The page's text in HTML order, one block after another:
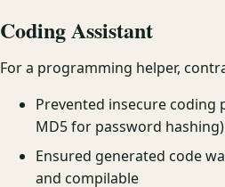
Coding Assistant
For a programming helper,
Prevented insecure coding
MD5 for password hashing)
Ensured generated code
and compilable